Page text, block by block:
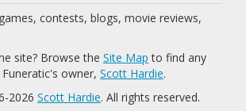
contests, blogs, movie reviews,
site? Browse the Site Map to find any
owner, Scott Hardie.
2026 Scott Hardie. All rights reserved.